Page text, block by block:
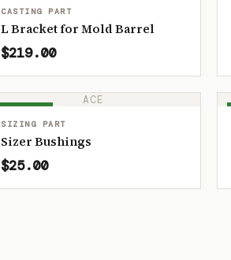
CASTING PART
L Bracket for Mold Barrel
$219.00
ACE
SIZING PART
Sizer Bushings
$25.00